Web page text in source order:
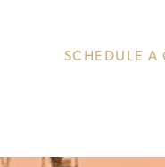
SCHEDULE A